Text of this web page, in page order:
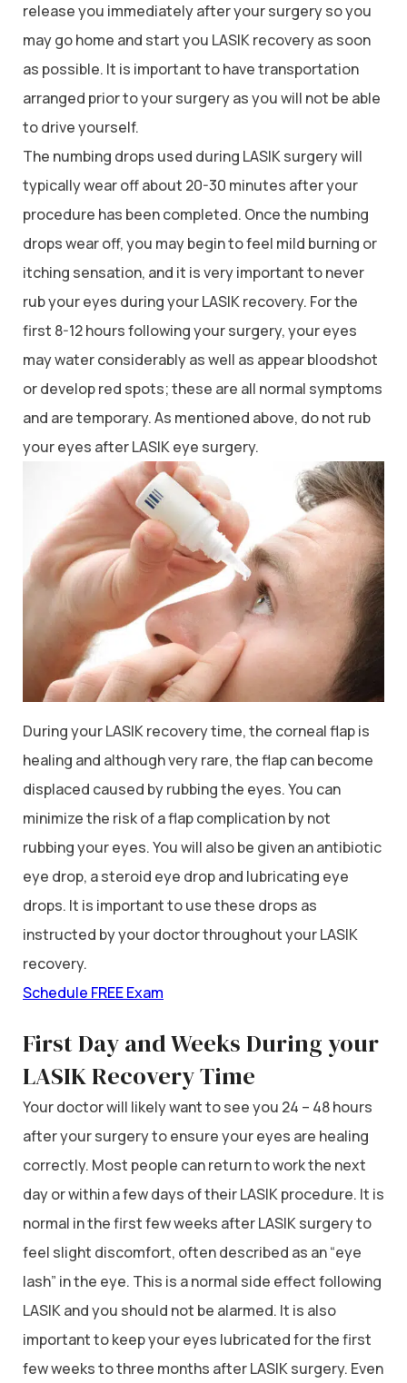
release you immediately after your surgery so you
may go home and start you LASIK recovery as soon
as possible. It is important to have transportation
arranged prior to your surgery as you will not be able
to drive yourself.
The numbing drops used during LASIK surgery will
typically wear off about 20-30 minutes after your
procedure has been completed. Once the numbing
drops wear off, you may begin to feel mild burning or
itching sensation, and it is very important to never
rub your eyes during your LASIK recovery. For the
first 8-12 hours following your surgery, your eyes
may water considerably as well as appear bloodshot
or develop red spots; these are all normal symptoms
and are temporary. As mentioned above, do not rub
your eyes after LASIK eye surgery.
During your LASIK recovery time, the corneal flap is
healing and although very rare, the flap can become
displaced caused by rubbing the eyes. You can
minimize the risk of a flap complication by not
rubbing your eyes. You will also be given an antibiotic
eye drop, a steroid eye drop and lubricating eye
drops. It is important to use these drops as
instructed by your doctor throughout your LASIK
recovery.
Schedule FREE Exam
First Day and Weeks During your
LASIK Recovery Time
Your doctor will likely want to see you 24 – 48 hours
after your surgery to ensure your eyes are healing
correctly. Most people can return to work the next
day or within a few days of their LASIK procedure. It is
normal in the first few weeks after LASIK surgery to
feel slight discomfort, often described as an “eye
lash” in the eye. This is a normal side effect following
LASIK and you should not be alarmed. It is also
important to keep your eyes lubricated for the first
few weeks to three months after LASIK surgery. Even